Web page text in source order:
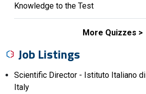
Knowledge to the Test
More Quizzes
Job Listings
Scientific Director - Istituto Italiano di
Italy